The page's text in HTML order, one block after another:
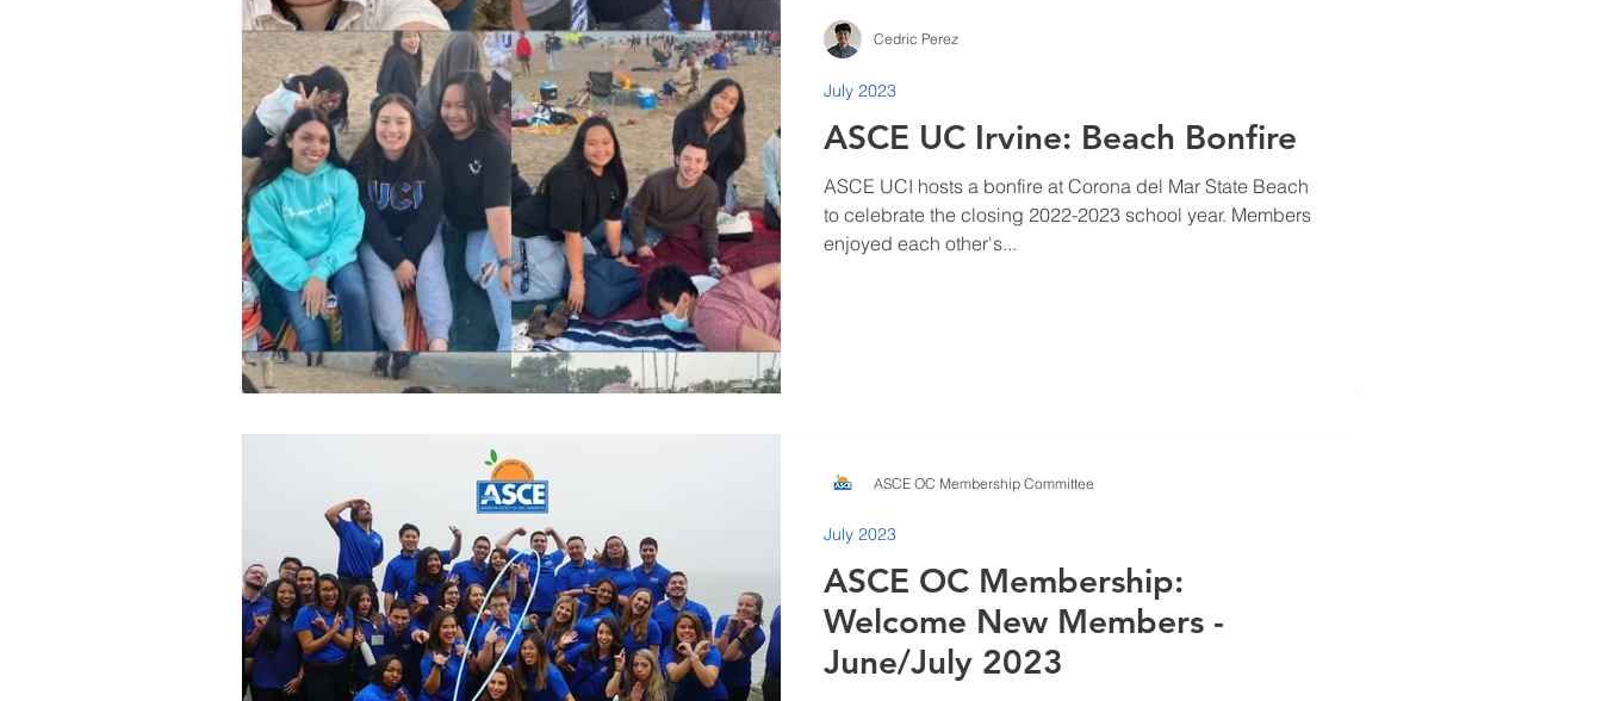
ASCE UC Irvine: Beach Bonfire
ASCE UCI hosts a bonfire at Corona del Mar State Beach
to celebrate the closing 2022-2023 school year. Members
enjoyed each other's...
July 2023
Cedric Perez
ASCE OC Membership:
Welcome New Members -
June/July 2023
July 2023
ASCE OC Membership Committee